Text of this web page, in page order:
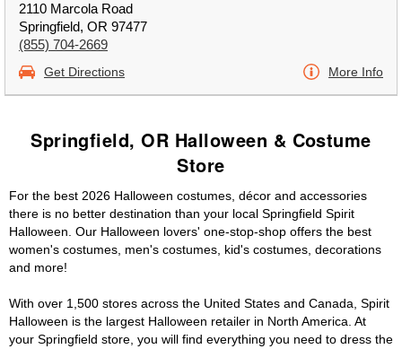
2110 Marcola Road
Springfield, OR 97477
(855) 704-2669
Get Directions More Info
Springfield, OR Halloween & Costume
Store
For the best 2026 Halloween costumes, décor and accessories
there is no better destination than your local Springfield Spirit
Halloween. Our Halloween lovers' one-stop-shop offers the best
women's costumes, men's costumes, kid's costumes, decorations
and more!
With over 1,500 stores across the United States and Canada, Spirit
Halloween is the largest Halloween retailer in North America. At
your Springfield store, you will find everything you need to dress the